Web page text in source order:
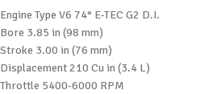
Engine Type V6 74° E-TEC G2 D.I.
Bore 3.85 in (98 mm)
Stroke 3.00 in (76 mm)
Displacement 210 Cu in (3.4 L)
Throttle 5400-6000 RPM